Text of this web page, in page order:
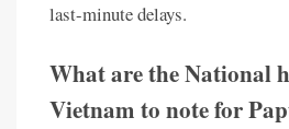
last-minute delays.
What are the National
Vietnam to note for